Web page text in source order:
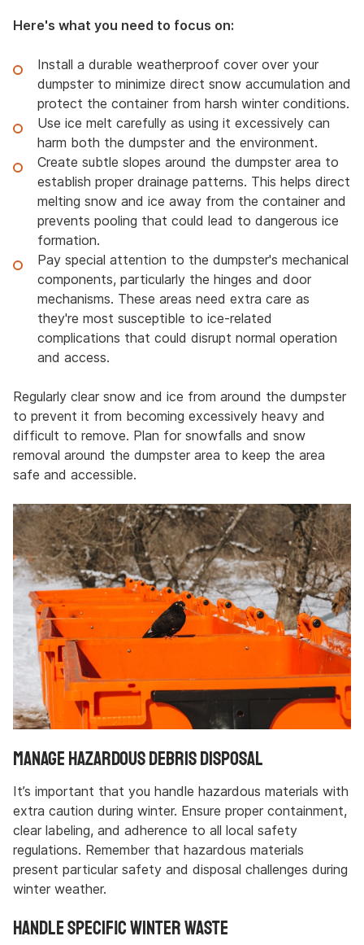
Here's what you need to focus on:
Install a durable weatherproof cover over your
dumpster to minimize direct snow accumulation and
protect the container from harsh winter conditions.
Use ice melt carefully as using it excessively can
harm both the dumpster and the environment.
Create subtle slopes around the dumpster area to
establish proper drainage patterns. This helps direct
melting snow and ice away from the container and
prevents pooling that could lead to dangerous ice
formation.
Pay special attention to the dumpster's mechanical
components, particularly the hinges and door
mechanisms. These areas need extra care as
they're most susceptible to ice-related
complications that could disrupt normal operation
and access.
Regularly clear snow and ice from around the dumpster
to prevent it from becoming excessively heavy and
difficult to remove. Plan for snowfalls and snow
removal around the dumpster area to keep the area
safe and accessible.
Manage Hazardous Debris Disposal
It’s important that you handle hazardous materials with
extra caution during winter. Ensure proper containment,
clear labeling, and adherence to all local safety
regulations. Remember that hazardous materials
present particular safety and disposal challenges during
winter weather.
Handle Specific Winter Waste